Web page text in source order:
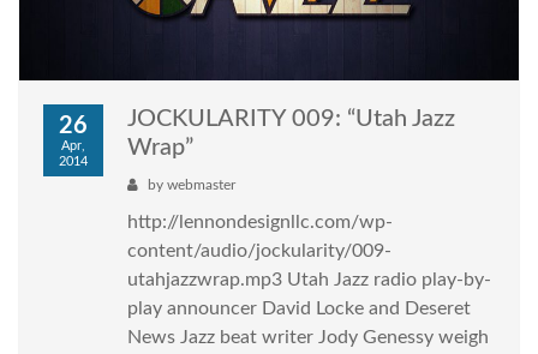
26
Apr,
2014
JOCKULARITY 009: “Utah Jazz
Wrap”
by webmaster
http://lennondesignllc.com/wp-
content/audio/jockularity/009-
utahjazzwrap.mp3 Utah Jazz radio play-by-
play announcer David Locke and Deseret
News Jazz beat writer Jody Genessy weigh